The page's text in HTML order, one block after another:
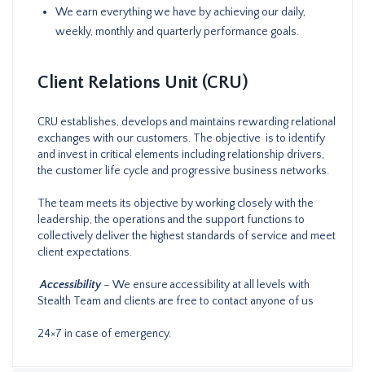
We earn everything we have by achieving our daily,
weekly, monthly and quarterly performance goals.
Client Relations Unit (CRU)
CRU establishes, develops and maintains rewarding relational
exchanges with our customers. The objective is to identify
and invest in critical elements including relationship drivers,
the customer life cycle and progressive business networks.
The team meets its objective by working closely with the
leadership, the operations and the support functions to
collectively deliver the highest standards of service and meet
client expectations.
Accessibility – We ensure accessibility at all levels with
Stealth Team and clients are free to contact anyone of us
24×7 in case of emergency.